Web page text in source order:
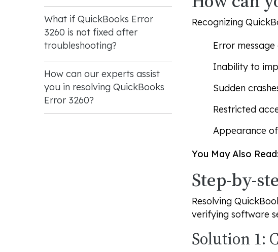
What if QuickBooks Error
3260 is not fixed after
troubleshooting?
How can our experts assist
you in resolving QuickBooks
Error 3260?
Recognizing
Error
Inability to
Sudden
Restricted
Appearance
You May Also Read:
Step-by-
Resolving
verifying software
Solution 1: